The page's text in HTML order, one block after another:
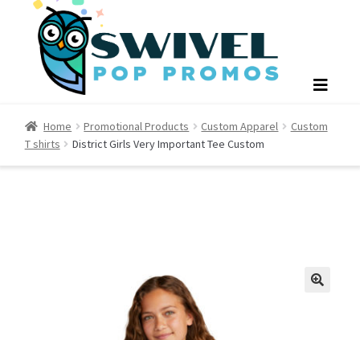
Home Promotional Products Custom Apparel
Custom
T shirts
District Girls Very Important Tee Custom